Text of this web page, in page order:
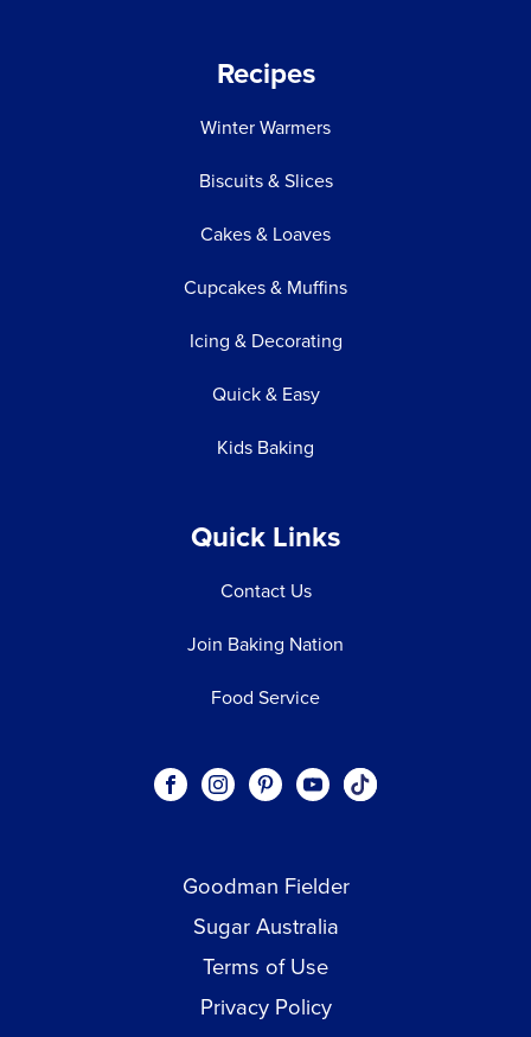
Recipes
Winter Warmers
Biscuits & Slices
Cakes & Loaves
Cupcakes & Muffins
Icing & Decorating
Quick & Easy
Kids Baking
Quick Links
Contact Us
Join Baking Nation
Food Service
Visit our Facebook page.
Visit our Instagram page.
Visit our Pinterest page.
Visit our Youtube page.
Visit our One_url
Goodman Fielder
Sugar Australia
Terms of Use
Privacy Policy